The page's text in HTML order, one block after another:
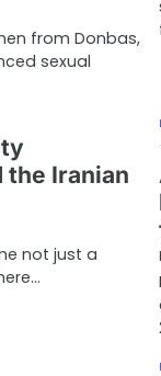
from Donbas,
sexual
the Iranian
not just a